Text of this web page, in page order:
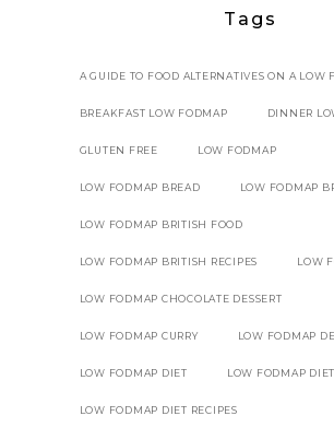
Tags
A GUIDE TO FOOD ALTERNATIVES ON A LOW
BREAKFAST LOW FODMAP DINNER
GLUTEN FREE LOW FODMAP
LOW FODMAP BREAD LOW FODMAP
LOW FODMAP BRITISH FOOD
LOW FODMAP BRITISH RECIPES LOW
LOW FODMAP CHOCOLATE DESSERT
LOW FODMAP CURRY LOW FODMAP
LOW FODMAP DIET LOW FODMAP
LOW FODMAP DIET RECIPES